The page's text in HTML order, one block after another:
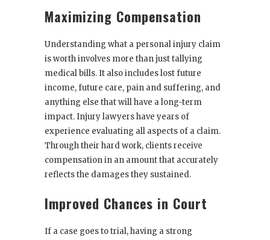
Maximizing Compensation
Understanding what a personal injury claim
is worth involves more than just tallying
medical bills. It also includes lost future
income, future care, pain and suffering, and
anything else that will have a long-term
impact. Injury lawyers have years of
experience evaluating all aspects of a claim.
Through their hard work, clients receive
compensation in an amount that accurately
reflects the damages they sustained.
Improved Chances in Court
If a case goes to trial, having a strong